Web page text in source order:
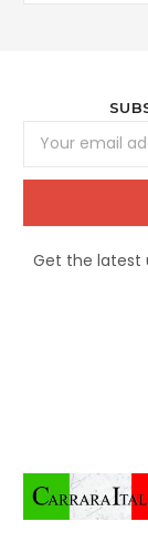
Address
Get the latest